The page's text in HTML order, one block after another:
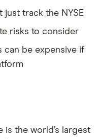
just track the NYSE
risks to consider
can be expensive if
is the world’s largest